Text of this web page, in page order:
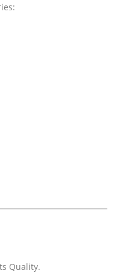
Quality.